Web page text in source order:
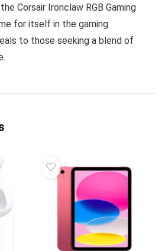
Corsair Ironclaw RGB Gaming
for itself in the gaming
to those seeking a blend of